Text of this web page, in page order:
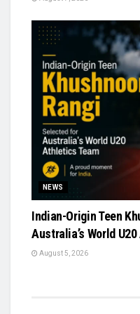
NEWS
Indian-Origin Teen
Australia’s World
August 5, 2026